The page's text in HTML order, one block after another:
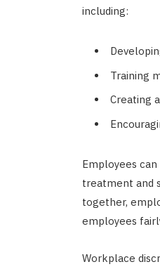
including:
Training
Creating
Employees
treatment and
together,
employees
Workplace